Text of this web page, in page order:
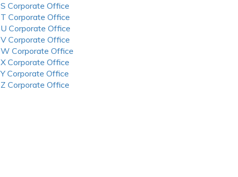
S Corporate Office
T Corporate Office
U Corporate Office
V Corporate Office
W Corporate Office
X Corporate Office
Y Corporate Office
Z Corporate Office